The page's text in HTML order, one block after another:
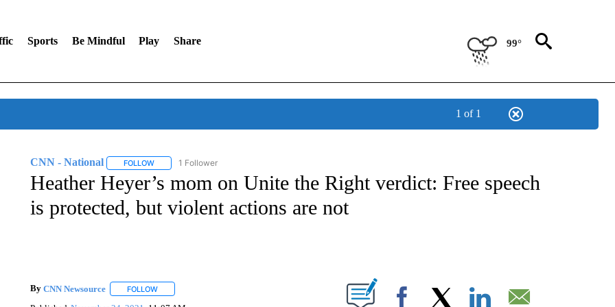
Sports Be Mindful Play Share 99°
1 of 1
CNN - National FOLLOWFOLLOW "CNN - NATIONAL" TO RECEIVE NOTIFICATIONS ABOUT NEW PAGES ON "CNN - NATIONAL".
1 Follower
Heather Heyer’s mom on Unite the Right verdict: Free speech
is protected, but violent actions are not
By CNN Newsource FOLLOWFOLLOW "" TO RECEIVE NOTIFICATIONS ABOUT NEW PAGES ON "".